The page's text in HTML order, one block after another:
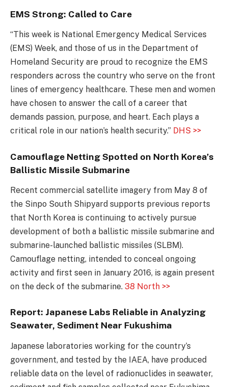
EMS Strong: Called to Care
“This week is National Emergency Medical Services
(EMS) Week, and those of us in the Department of
Homeland Security are proud to recognize the EMS
responders across the country who serve on the front
lines of emergency healthcare. These men and women
have chosen to answer the call of a career that
demands passion, purpose, and heart. Each plays a
critical role in our nation’s health security.” DHS >>
Camouflage Netting Spotted on North Korea’s
Ballistic Missile Submarine
Recent commercial satellite imagery from May 8 of
the Sinpo South Shipyard supports previous reports
that North Korea is continuing to actively pursue
development of both a ballistic missile submarine and
submarine-launched ballistic missiles (SLBM).
Camouflage netting, intended to conceal ongoing
activity and first seen in January 2016, is again present
on the deck of the submarine. 38 North >>
Report: Japanese Labs Reliable in Analyzing
Seawater, Sediment Near Fukushima
Japanese laboratories working for the country’s
government, and tested by the IAEA, have produced
reliable data on the level of radionuclides in seawater,